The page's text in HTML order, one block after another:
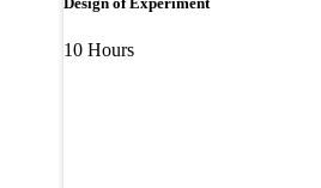
10 Hours